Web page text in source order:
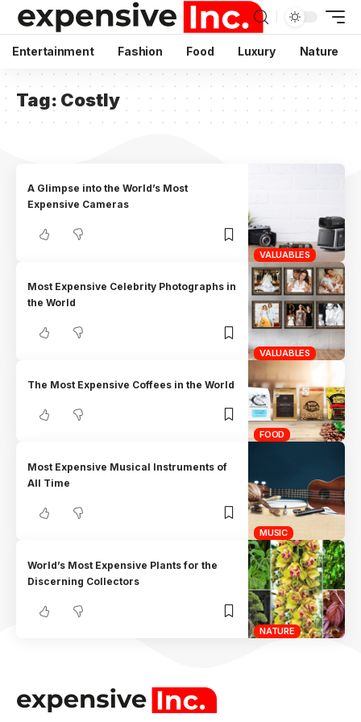
Entertainment Fashion Food Luxury Nature
Tag: Costly
VALUABLES
A Glimpse into the World’s Most
Expensive Cameras
VALUABLES
Most Expensive Celebrity Photographs in
the World
FOOD
The Most Expensive Coffees in the World
MUSIC
Most Expensive Musical Instruments of
All Time
NATURE
World’s Most Expensive Plants for the
Discerning Collectors